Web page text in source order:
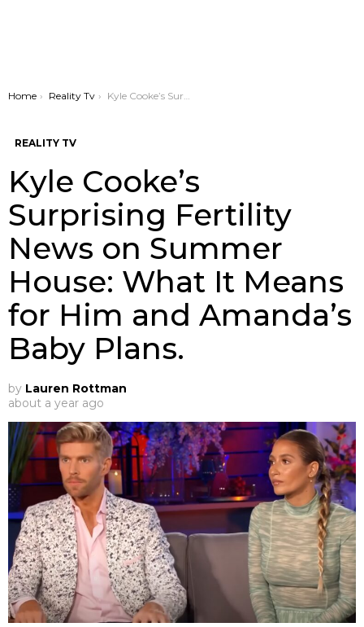
You are here:
Home Reality Tv Kyle Cooke’s Surprising Fertility News on Summer House: What It Means for Him and Amanda’s Baby Plans.
REALITY TV
Kyle Cooke’s
Surprising Fertility
News on Summer
House: What It Means
for Him and Amanda’s
Baby Plans.
by Lauren Rottman
about a year ago